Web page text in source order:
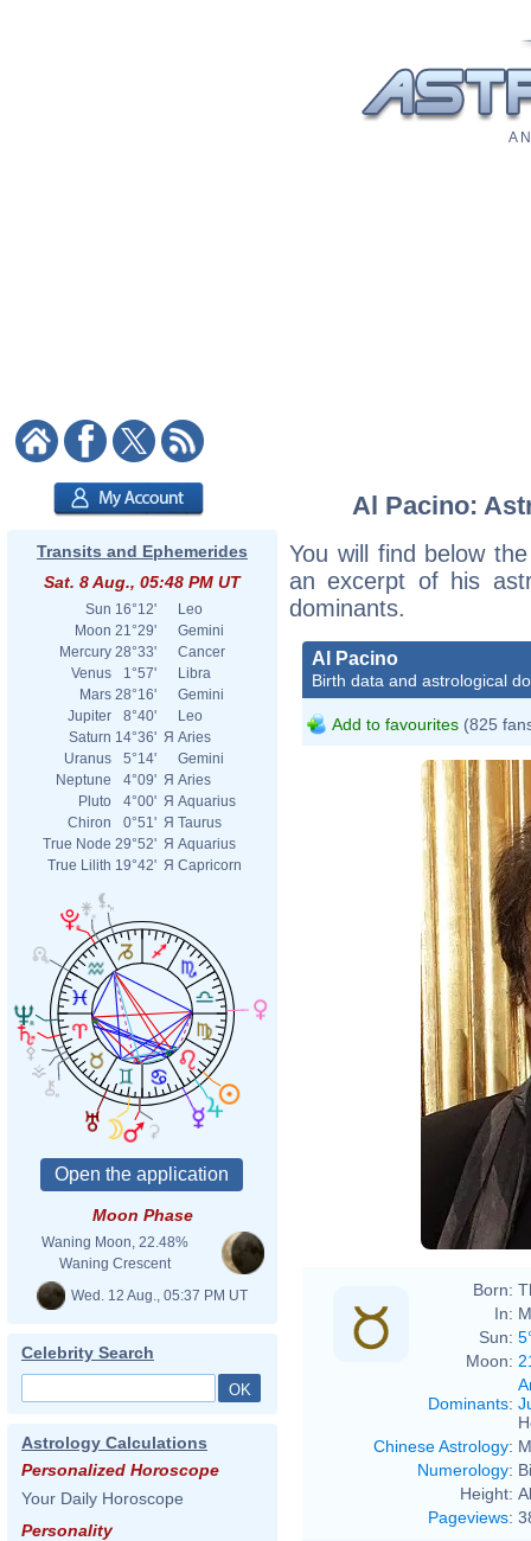
A
Transits and Ephemerides
Sat. 8 Aug., 05:48 PM UT
Sun 16°12'
Leo
Moon 21°29'
Gemini
Mercury 28°33'
Cancer
Venus
1°57'
Libra
Mars 28°16'
Gemini
Jupiter
8°40'
Leo
Saturn 14°36' Я Aries
Uranus
5°14'
Gemini
Neptune
4°09' Я Aries
Pluto
4°00' Я Aquarius
Chiron
0°51' Я Taurus
True Node 29°52' Я Aquarius
True Lilith 19°42' Я Capricorn
Moon Phase
Waning Moon, 22.48%
Waning Crescent
Wed. 12 Aug., 05:37 PM UT
Celebrity Search
Astrology Calculations
Personalized Horoscope
Your Daily Horoscope
Personality
Al Pacino:
You will find below
an excerpt of his
dominants.
Al Pacino
Birth data and astrological
Add to favourites (825
Born:
In:
Sun:
Moon:
Dominants:
Chinese Astrology:
Numerology:
Height:
Pageviews: